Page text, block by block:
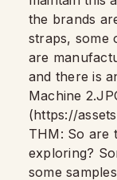
the brands
straps, some
are
and there is
Machine
(https://
THM: So are
exploring?
some